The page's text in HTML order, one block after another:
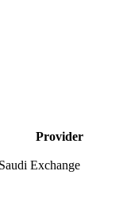
Provider
Saudi Exchange